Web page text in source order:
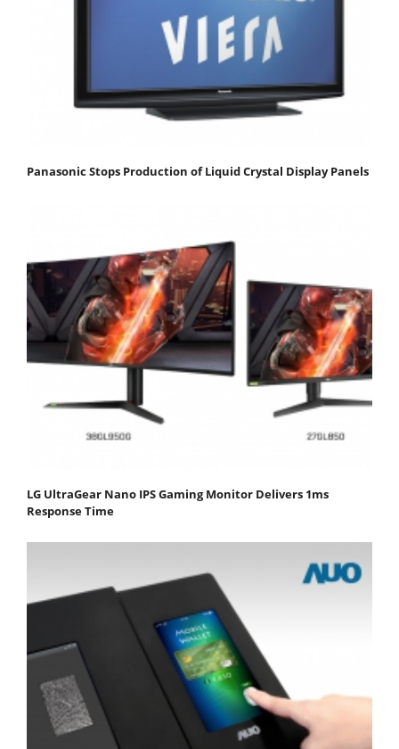
Panasonic Stops Production of Liquid Crystal Display Panels
LG UltraGear Nano IPS Gaming Monitor Delivers 1ms
Response Time